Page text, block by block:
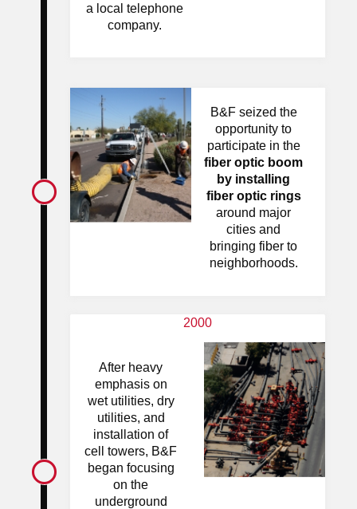
a local telephone
company.
B&F seized the
opportunity to
participate in the
fiber optic boom
by installing
fiber optic rings
around major
cities and
bringing fiber to
neighborhoods.
2000
After heavy
emphasis on
wet utilities, dry
utilities, and
installation of
cell towers, B&F
began focusing
on the
underground